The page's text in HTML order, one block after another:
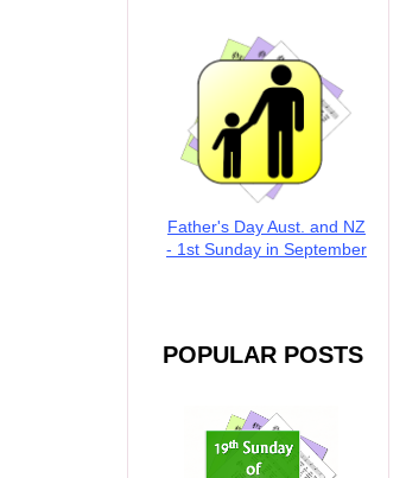
Father's Day Aust. and NZ
- 1st Sunday in September
POPULAR POSTS